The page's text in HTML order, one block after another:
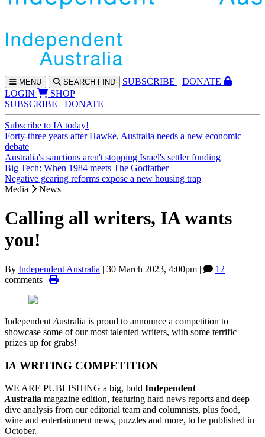
MENU SEARCH FIND SUBSCRIBE
DONATE
LOGIN
SHOP
SUBSCRIBE
DONATE
Subscribe to IA today!
Forty-three years after Hawke, Australia needs a new economic
debate
Australia's sanctions aren't stopping Israel's settler funding
Big Tech: When 1984 meets The Godfather
Negative gearing reforms expose a new housing trap
Media
News
Calling all writers, IA wants
you!
By Independent Australia | 30 March 2023, 4:00pm |
12
comments |
Independent Australia is proud to announce a competition to
showcase some of our most talented writers, with some terrific
prizes up for grabs!
IA WRITING COMPETITION
WE ARE PUBLISHING a big, bold Independent
Australia magazine edition, featuring hard news reports and deep
dive analysis from our editorial team and columnists, plus food,
wine and entertainment news, puzzles and more, to be published in
October.